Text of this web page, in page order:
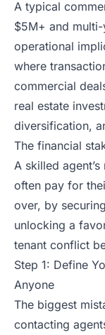
A typical
$5M+ and
operational
where
commercial
real estate
diversification,
The financial
A skilled
often pay for
over, by
unlocking a
tenant conflict
Step 1: Define
Anyone
The biggest
contacting